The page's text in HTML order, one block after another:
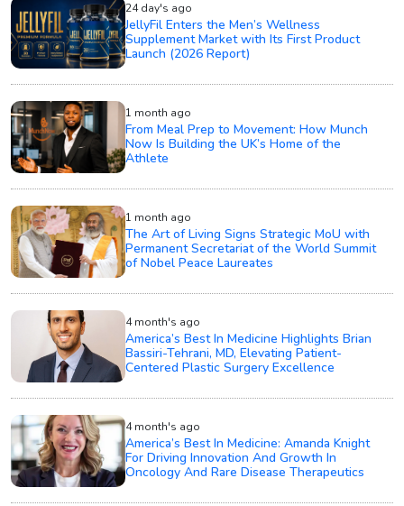
24 day's ago
JellyFil Enters the Men’s Wellness
Supplement Market with Its First Product
Launch (2026 Report)
1 month ago
From Meal Prep to Movement: How Munch
Now Is Building the UK’s Home of the
Athlete
1 month ago
The Art of Living Signs Strategic MoU with
Permanent Secretariat of the World Summit
of Nobel Peace Laureates
4 month's ago
America’s Best In Medicine Highlights Brian
Bassiri-Tehrani, MD, Elevating Patient-
Centered Plastic Surgery Excellence
4 month's ago
America’s Best In Medicine: Amanda Knight
For Driving Innovation And Growth In
Oncology And Rare Disease Therapeutics